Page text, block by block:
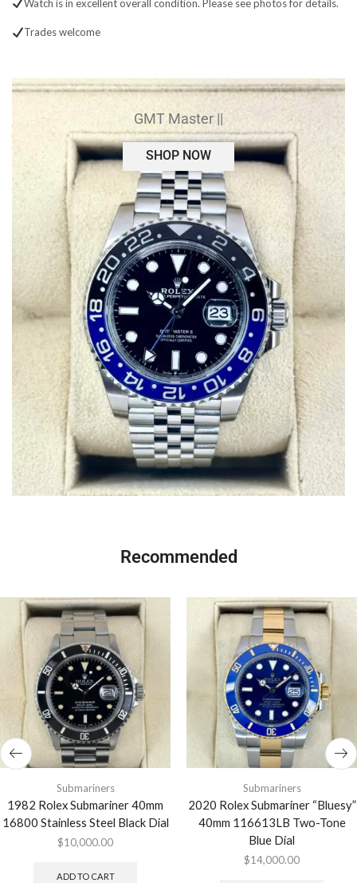
Watch is in excellent overall condition. Please see photos for details.
Trades welcome
GMT Master ||
SHOP NOW
Recommended
Submariners
1982 Rolex Submariner 40mm
16800 Stainless Steel Black Dial
$10,000.00
ADD TO CART
Submariners
2020 Rolex Submariner “Bluesy”
40mm 116613LB Two-Tone
Blue Dial
$14,000.00